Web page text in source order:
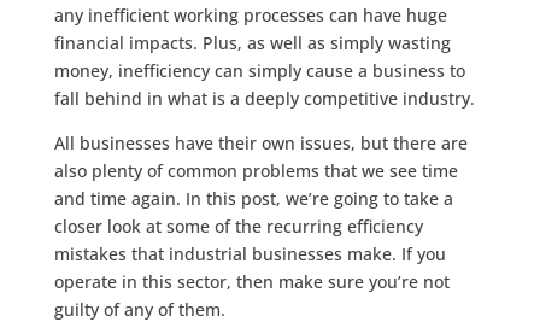
any inefficient working processes can have huge
financial impacts. Plus, as well as simply wasting
money, inefficiency can simply cause a business to
fall behind in what is a deeply competitive industry.
All businesses have their own issues, but there are
also plenty of common problems that we see time
and time again. In this post, we’re going to take a
closer look at some of the recurring efficiency
mistakes that industrial businesses make. If you
operate in this sector, then make sure you’re not
guilty of any of them.